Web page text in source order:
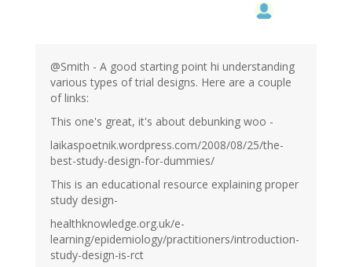
@Smith - A good starting point hi understanding
various types of trial designs. Here are a couple
of links:
This one's great, it's about debunking woo -
laikaspoetnik.wordpress.com/2008/08/25/the-
best-study-design-for-dummies/
This is an educational resource explaining proper
study design-
healthknowledge.org.uk/e-
learning/epidemiology/practitioners/introduction-
study-design-is-rct